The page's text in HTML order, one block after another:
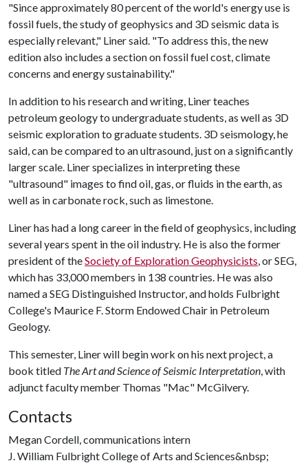
"Since approximately 80 percent of the world's energy use is
fossil fuels, the study of geophysics and 3D seismic data is
especially relevant," Liner said. "To address this, the new
edition also includes a section on fossil fuel cost, climate
concerns and energy sustainability."
In addition to his research and writing, Liner teaches
petroleum geology to undergraduate students, as well as 3D
seismic exploration to graduate students. 3D seismology, he
said, can be compared to an ultrasound, just on a significantly
larger scale. Liner specializes in interpreting these
"ultrasound" images to find oil, gas, or fluids in the earth, as
well as in carbonate rock, such as limestone.
Liner has had a long career in the field of geophysics, including
several years spent in the oil industry. He is also the former
president of theSociety of Exploration Geophysicists, or SEG,
which has 33,000 members in 138 countries. He was also
named a SEG Distinguished Instructor, and holds Fulbright
College's Maurice F. Storm Endowed Chair in Petroleum
Geology.
This semester, Liner will begin work on his next project, a
book titled The Art and Science of Seismic Interpretation, with
adjunct faculty member Thomas "Mac" McGilvery.
Contacts
Megan Cordell, communications intern
J. William Fulbright College of Arts and Sciences&nbsp;